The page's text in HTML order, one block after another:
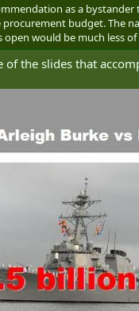
as a
budget. The
would be much less
of the slides that